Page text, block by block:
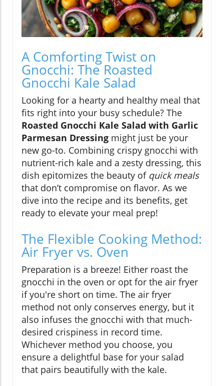
A Comforting Twist on
Gnocchi: The Roasted
Gnocchi Kale Salad
Looking for a hearty and healthy meal that
fits right into your busy schedule? The
Roasted Gnocchi Kale Salad with Garlic
Parmesan Dressing might just be your
new go-to. Combining crispy gnocchi with
nutrient-rich kale and a zesty dressing, this
dish epitomizes the beauty of quick meals
that don’t compromise on flavor. As we
dive into the recipe and its benefits, get
ready to elevate your meal prep!
The Flexible Cooking Method:
Air Fryer vs. Oven
Preparation is a breeze! Either roast the
gnocchi in the oven or opt for the air fryer
if you're short on time. The air fryer
method not only conserves energy, but it
also infuses the gnocchi with that much-
desired crispiness in record time.
Whichever method you choose, you
ensure a delightful base for your salad
that pairs beautifully with the kale.